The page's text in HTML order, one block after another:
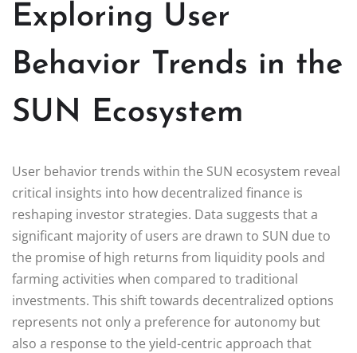
Exploring User
Behavior Trends in the
SUN Ecosystem
User behavior trends within the SUN ecosystem reveal
critical insights into how decentralized finance is
reshaping investor strategies. Data suggests that a
significant majority of users are drawn to SUN due to
the promise of high returns from liquidity pools and
farming activities when compared to traditional
investments. This shift towards decentralized options
represents not only a preference for autonomy but
also a response to the yield-centric approach that